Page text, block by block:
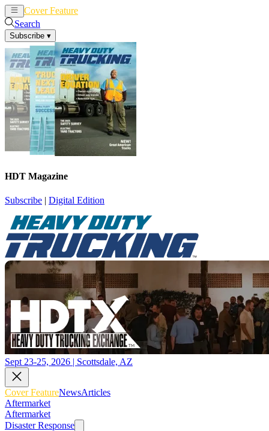
Cover Feature
Search
Subscribe ▾
HDT Magazine
Subscribe | Digital Edition
Sept 23-25, 2026 | Scottsdale, AZ
Cover FeatureNewsArticles
Aftermarket
Aftermarket
Disaster Response